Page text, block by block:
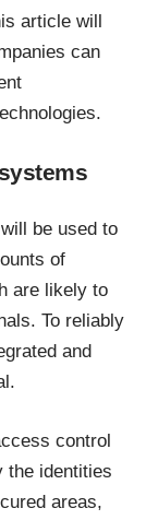
article will
can
be used to
of
are likely to
To reliably
and
control
the identities
areas,